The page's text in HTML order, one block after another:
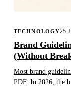
TECHNOLOGY25
Brand
(Without
Most brand
PDF. In 2026, the